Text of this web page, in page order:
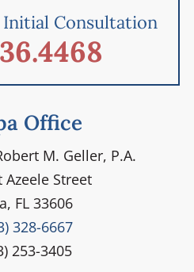
Initial Consultation
Office
M. Geller, P.A.
Azeele Street
FL 33606
328-6667
253-3405